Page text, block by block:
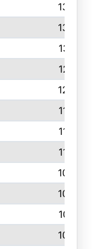
1333
1327
1314
1218
1206
1195
1109
1106
1084
1034
1019
1000